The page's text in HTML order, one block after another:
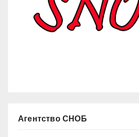
Агентство СНОБ